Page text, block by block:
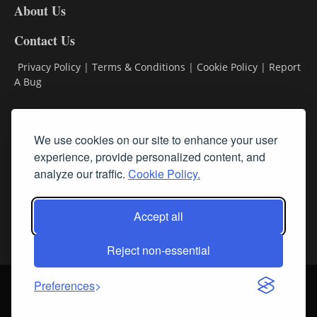
We use cookies on our site to enhance your user
experience, provide personalized content, and
analyze our traffic. Cookie Policy.
Accept all
Reject non-essential
Preferences
About Us
Contact Us
Privacy Policy | Terms & Conditions | Cookie Policy | Report
A Bug
Subscribe
Follow Us
Login About Us Sign up for our FREE Newsletters